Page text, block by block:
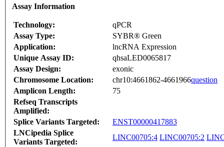
Assay Information
Technology:
qPCR
Assay Type:
SYBR® Green
Application:
lncRNA Expression
Unique Assay ID:
qhsaLED0065817
Assay Design:
exonic
Chromosome Location:
chr10:4661862-4661966question
Amplicon Length:
75
Refseq Transcripts
Amplified:
Splice Variants Targeted:
ENST00000417883
LNCipedia Splice
Variants Targeted:
LINC00705:4 LINC00705:2